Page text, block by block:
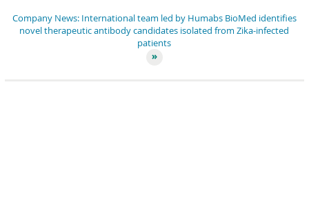
Company News: International team led by Humabs BioMed identifies
novel therapeutic antibody candidates isolated from Zika-infected
patients